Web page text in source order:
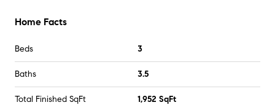
Home Facts
Beds 3
Baths 3.5
Total Finished SqFt 1,952 SqFt